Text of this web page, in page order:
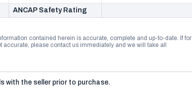
ANCAP Safety Rating
contained herein is accurate, complete and up-to-date. If for
please contact us immediately and we will take all
with the seller prior to purchase.